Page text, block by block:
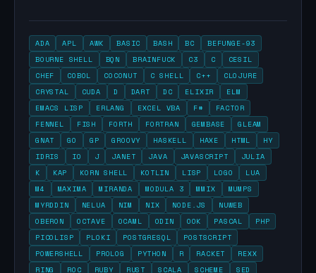
ADA APL AWK BASIC BASH BC
BEFUNGE-93
BOURNE SHELL
BQN BRAINFUCK C3 C
CESIL
CHEF
COBOL COCONUT C SHELL C++
CLOJURE
CRYSTAL
CUDA D DART DC ELIXIR
ELM
EMACS LISP
ERLANG EXCEL VBA F#
FACTOR
FENNEL
FISH FORTH FORTRAN GEMBASE
GLEAM
GNAT
GO GP GROOVY HASKELL HAXE HTML
HY
IDRIS
IO J JANET JAVA JAVASCRIPT
JULIA
K
KAP KORN SHELL KOTLIN LISP LOGO
LUA
M4
MAXIMA MIRANDA MODULA 3 MMIX
MUMPS
MYRDDIN
NELUA NIM NIX NODE.JS
NUWEB
OBERON
OCTAVE OCAML ODIN OOK PASCAL
PHP
PICOLISP
PLOKI POSTGRESQL
POSTSCRIPT
POWERSHELL
PROLOG PYTHON R RACKET
REXX
RING
ROC RUBY RUST SCALA SCHEME
SED